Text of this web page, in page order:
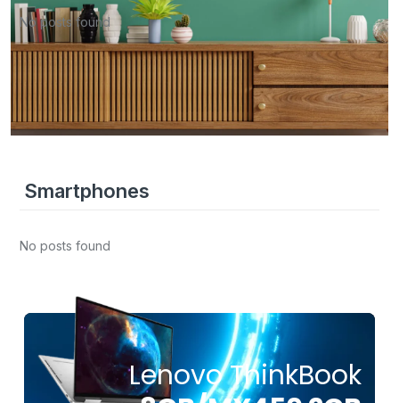
No posts found
Smartphones
No posts found
FROM
Lenovo ThinkBook